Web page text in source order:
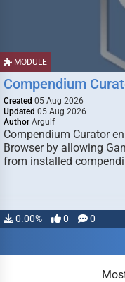
MODULE
Compendium
Created 05 Aug 2026
Updated 05 Aug 2026
Author Argulf
Compendium Curator
Browser by allowing
from installed
0.00% 0 0